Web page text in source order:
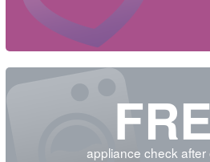
appliance check